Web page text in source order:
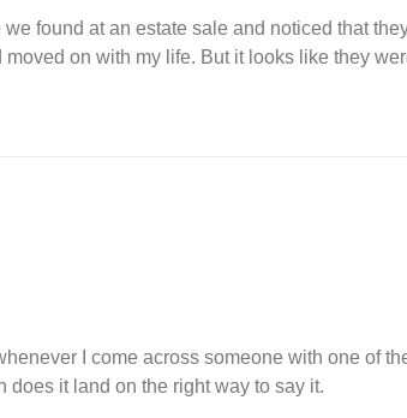
found at an estate sale and noticed that
on with my life. But it looks like they
I come across someone with one of
does it land on the right way to say it.